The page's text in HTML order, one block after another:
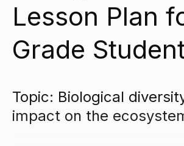
Lesson Plan
Grade
Topic: Biological
impact on the